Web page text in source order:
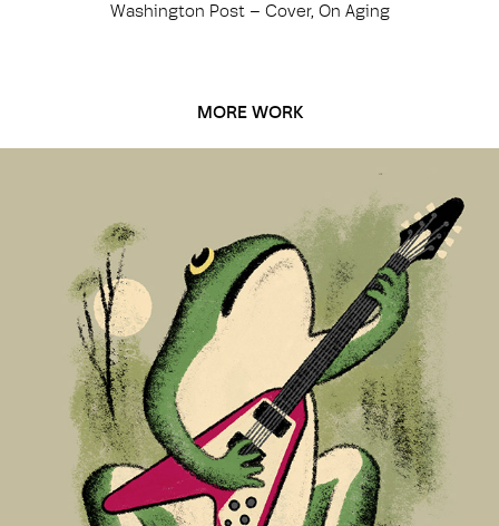
Washington Post – Cover, On Aging
MORE WORK